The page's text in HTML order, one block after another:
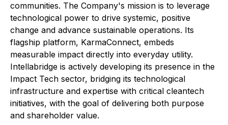
communities. The Company's mission is to leverage
technological power to drive systemic, positive
change and advance sustainable operations. Its
flagship platform, KarmaConnect, embeds
measurable impact directly into everyday utility.
Intellabridge is actively developing its presence in the
Impact Tech sector, bridging its technological
infrastructure and expertise with critical cleantech
initiatives, with the goal of delivering both purpose
and shareholder value.